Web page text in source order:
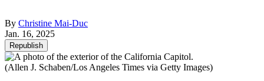
By Christine Mai-Duc
Jan. 16, 2025
Republish
(Allen J. Schaben/Los Angeles Times via Getty Images)